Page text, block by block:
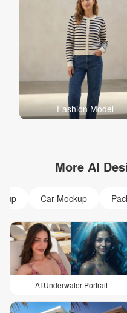
Fashion Model
More AI
Car Mockup
AI Underwater Portrait